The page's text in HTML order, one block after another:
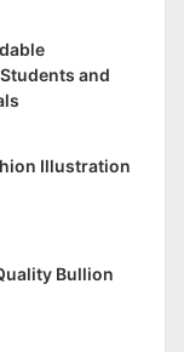
and
Illustration
Bullion